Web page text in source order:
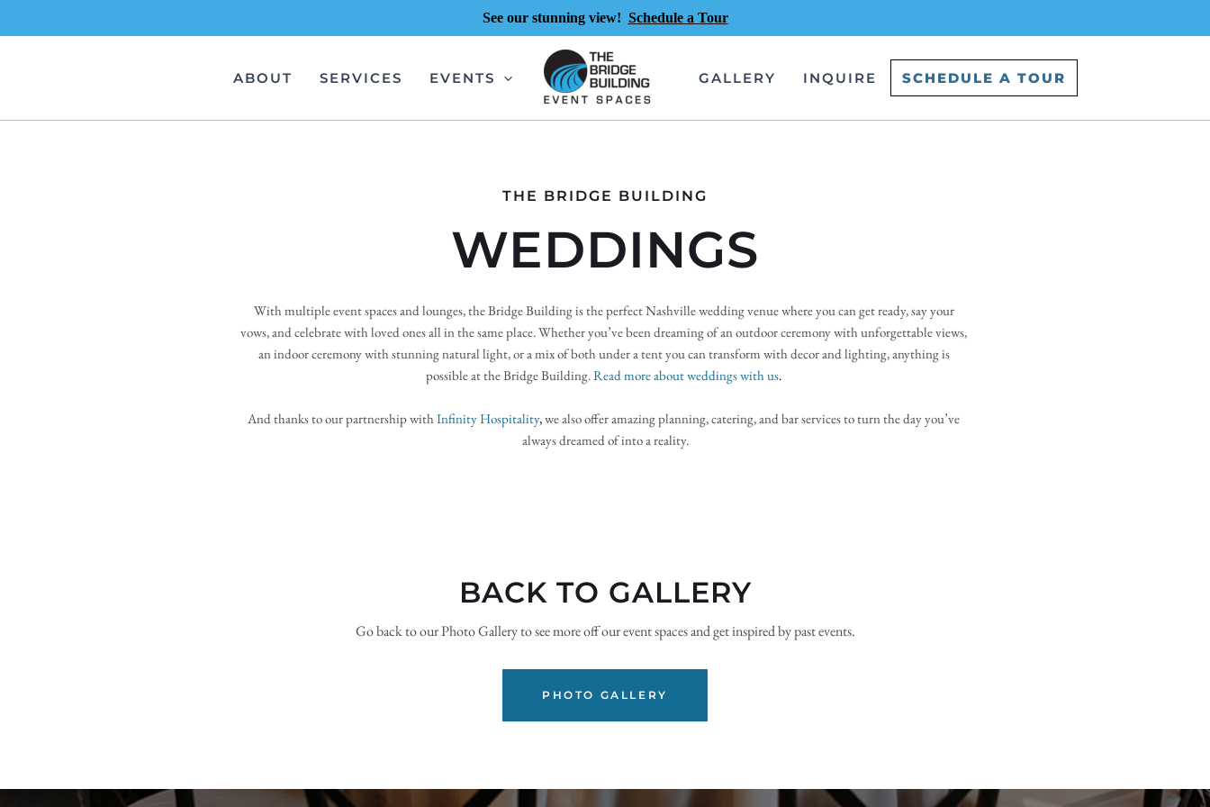
See our stunning view! Schedule a Tour
ABOUT SERVICES EVENTS GALLERY INQUIRE SCHEDULE A TOUR
THE BRIDGE BUILDING
WEDDINGS
With multiple event spaces and lounges, the Bridge Building is the perfect Nashville wedding venue where you can get ready, say your
vows, and celebrate with loved ones all in the same place. Whether you’ve been dreaming of an outdoor ceremony with unforgettable views,
an indoor ceremony with stunning natural light, or a mix of both under a tent you can transform with decor and lighting, anything is
possible at the Bridge Building.Read more about weddings with us.
And thanks to our partnership with Infinity Hospitality, we also offer amazing planning, catering, and bar services to turn the day you’ve
always dreamed of into a reality.
BACK TO GALLERY
Go back to our Photo Gallery to see more off our event spaces and get inspired by past events.
PHOTO GALLERY